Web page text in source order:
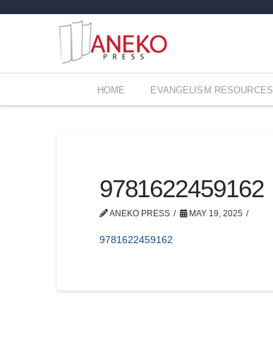
HOME EVANGELISM RESOURCES
9781622459162
ANEKO PRESS MAY 19, 2025
9781622459162